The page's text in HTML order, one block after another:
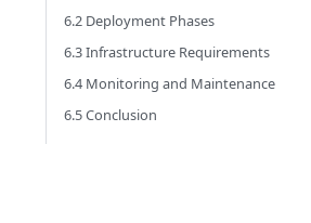
6.2 Deployment Phases
6.3 Infrastructure Requirements
6.4 Monitoring and Maintenance
6.5 Conclusion